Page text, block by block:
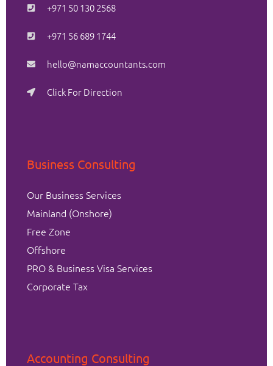
+971 50 130 2568
+971 56 689 1744
hello@namaccountants.com
Click For Direction
Business Consulting
Our Business Services
Mainland (Onshore)
Free Zone
Offshore
PRO & Business Visa Services
Corporate Tax
Accounting Consulting